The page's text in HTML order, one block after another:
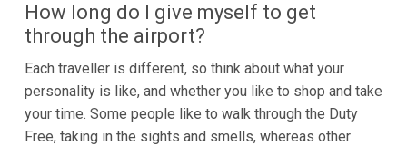
How long do I give myself to get
through the airport?
Each traveller is different, so think about what your
personality is like, and whether you like to shop and take
your time. Some people like to walk through the Duty
Free, taking in the sights and smells, whereas other